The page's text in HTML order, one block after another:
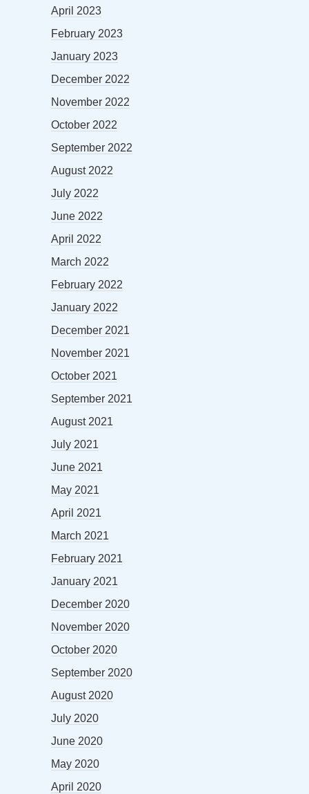
April 2023
February 2023
January 2023
December 2022
November 2022
October 2022
September 2022
August 2022
July 2022
June 2022
April 2022
March 2022
February 2022
January 2022
December 2021
November 2021
October 2021
September 2021
August 2021
July 2021
June 2021
May 2021
April 2021
March 2021
February 2021
January 2021
December 2020
November 2020
October 2020
September 2020
August 2020
July 2020
June 2020
May 2020
April 2020